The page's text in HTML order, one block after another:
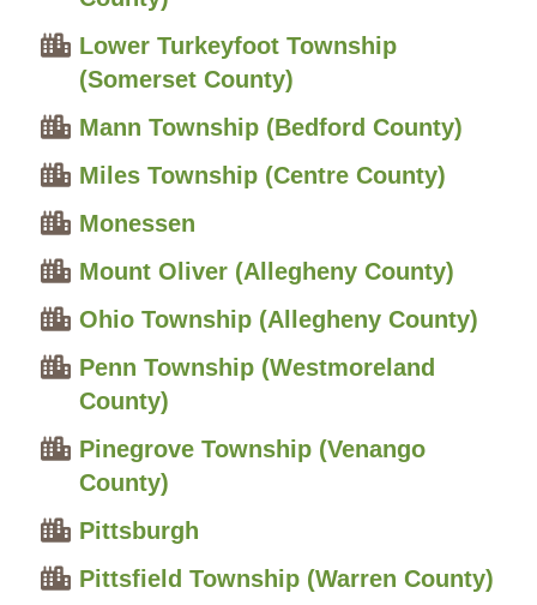
Lower Turkeyfoot Township
(Somerset County)
Mann Township (Bedford County)
Miles Township (Centre County)
Monessen
Mount Oliver (Allegheny County)
Ohio Township (Allegheny County)
Penn Township (Westmoreland
County)
Pinegrove Township (Venango
County)
Pittsburgh
Pittsfield Township (Warren County)